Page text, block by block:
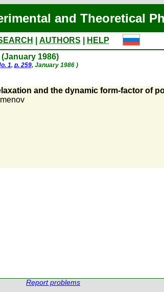
and Theoretical
AUTHORS
HELP
(January 1986)
1, p. 259, January 1986 )
and the dynamic form-factor of
Report problems